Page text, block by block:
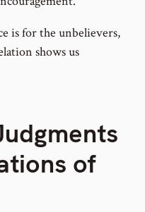
is for the unbelievers,
shows us
of